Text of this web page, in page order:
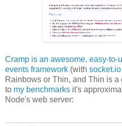
Cramp is an awesome, easy-to-
events framework (with
Rainbows or Thin, and Thin is a
to my benchmarks it's
Node's web server: